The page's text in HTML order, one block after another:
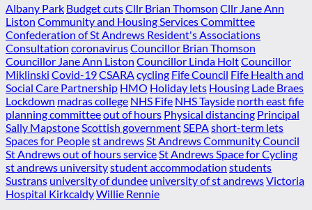
Albany Park Budget cutsCllr Brian Thomson Cllr Jane Ann
Liston Community and Housing Services Committee
Confederation of St Andrews Resident's Associations
Consultation coronavirusCouncillor Brian Thomson
Councillor Jane Ann Liston Councillor Linda HoltCouncillor
Miklinski Covid-19CSARA cycling Fife Council Fife Health and
Social Care Partnership HMO Holiday lets Housing Lade Braes
Lockdown madras college NHS Fife NHS Tayside north east fife
planning committeeout of hours Physical distancing Principal
Sally Mapstone Scottish government SEPA short-term lets
Spaces for Peoplest andrews St Andrews Community Council
St Andrews out of hours service St Andrews Space for Cycling
st andrews universitystudent accommodation students
Sustrans university of dundee university of st andrewsVictoria
Hospital KirkcaldyWillie Rennie